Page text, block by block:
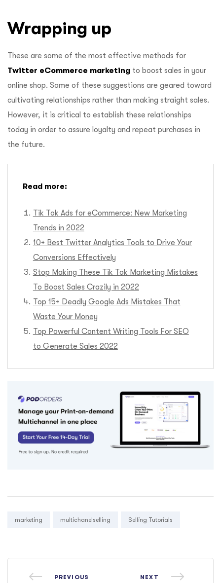
Wrapping up
These are some of the most effective methods for
Twitter eCommerce marketing to boost sales in your
online shop. Some of these suggestions are geared toward
cultivating relationships rather than making straight sales.
However, it is critical to establish these relationships
today in order to assure loyalty and repeat purchases in
the future.
Read more:
Tik Tok Ads for eCommerce: New Marketing
Trends in 2022
10+ Best Twitter Analytics Tools to Drive Your
Conversions Effectively
Stop Making These Tik Tok Marketing Mistakes
To Boost Sales Crazily in 2022
Top 15+ Deadly Google Ads Mistakes That
Waste Your Money
Top Powerful Content Writing Tools For SEO
to Generate Sales 2022
Tags:
marketing multichanelselling Selling Tutorials
PREVIOUS NEXT